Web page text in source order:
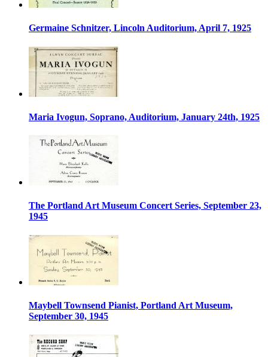
Germaine Schnitzer, Lincoln Auditorium, April 7, 1925
Maria Ivogun, Soprano, Auditorium, January 24th, 1925
The Portland Art Museum Concert Series, September 23,
1945
Maybell Townsend Pianist, Portland Art Museum,
September 30, 1945